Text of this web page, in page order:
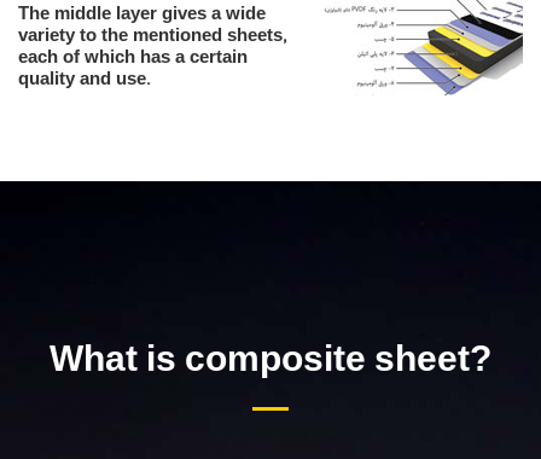
The middle layer gives a wide
variety to the mentioned sheets,
each of which has a certain
quality and use.
What is composite sheet?